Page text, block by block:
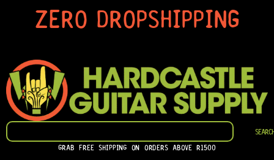
ZERO DROPSHIPPING
SEARCH
SEARCH
GRAB FREE SHIPPING ON ORDERS ABOVE R1500